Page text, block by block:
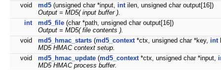
void
md5 (unsigned char *input, intilen, unsigned char output[16])
Output = MD5( input buffer ).
int
md5_file (char *path, unsigned char output[16])
Output = MD5( file contents ).
void
md5_hmac_starts (md5_context*ctx, unsigned char *key, int
MD5 HMAC context setup.
void
md5_hmac_update (md5_context*ctx, unsigned char *input,
MD5 HMAC process buffer.